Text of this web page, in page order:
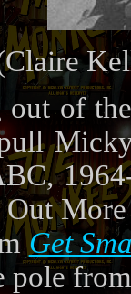
out of
Get
pole